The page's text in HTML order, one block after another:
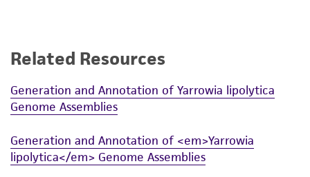
Related Resources
Generation and Annotation of Yarrowia lipolytica
Genome Assemblies
Generation and Annotation of <em>Yarrowia
lipolytica</em> Genome Assemblies